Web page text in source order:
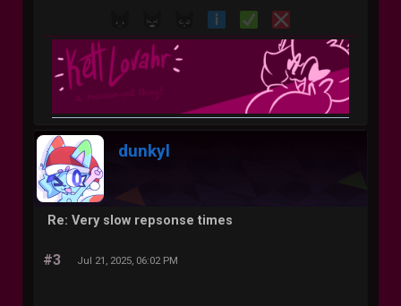
dunkyl
Re: Very slow repsonse times
#3 Jul 21, 2025, 06:02 PM